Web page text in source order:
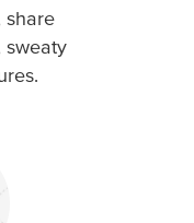
share
sweaty